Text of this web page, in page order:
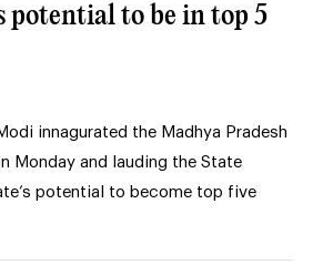
potential to be in top 5
innagurated the Madhya Pradesh
Monday and lauding the State
potential to become top five